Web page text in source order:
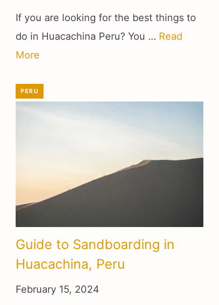
If you are looking for the best things to
do in Huacachina Peru? You … Read
More
PERU
Guide to Sandboarding in
Huacachina, Peru
February 15, 2024